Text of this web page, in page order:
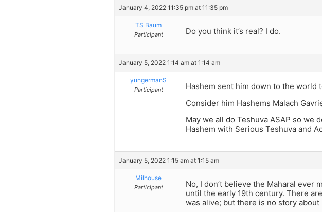
January 4, 2022 11:35 pm at 11:35 pm
TS Baum
Participant Do you think it’s real? I do.
January 5, 2022 1:14 am at 1:14 am
yungermanS
Participant
Hashem sent him down to the world
Consider him Hashems Malach
May we all do Teshuva ASAP so we
Hashem with Serious Teshuva and
January 5, 2022 1:15 am at 1:15 am
Milhouse
Participant
No, I don’t believe the Maharal ever
until the early 19th century. There
was alive; but there is no story about